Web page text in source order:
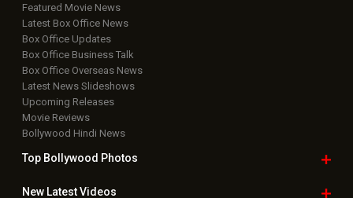
Featured Movie News
Latest Box Office News
Box Office Updates
Box Office Business Talk
Box Office Overseas News
Latest News Slideshows
Upcoming Releases
Movie Reviews
Bollywood Hindi News
Top Bollywood Photos
New LatestVideos